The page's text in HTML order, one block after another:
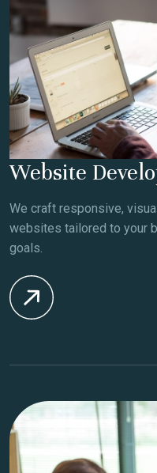
Website
We craft responsive,
websites tailored to your
goals.